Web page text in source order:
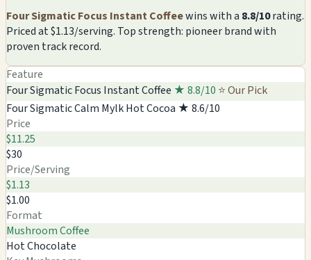
Four Sigmatic Focus Instant Coffeewins with a 8.8/10rating.
Priced at $1.13/serving. Top strength: pioneer brand with
proven track record.
Feature
Four Sigmatic Focus Instant Coffee ★ 8.8/10 ⭐ Our Pick
Four Sigmatic Calm Mylk Hot Cocoa ★ 8.6/10
Price
$11.25
$30
Price/Serving
$1.13
$1.00
Format
Mushroom Coffee
Hot Chocolate